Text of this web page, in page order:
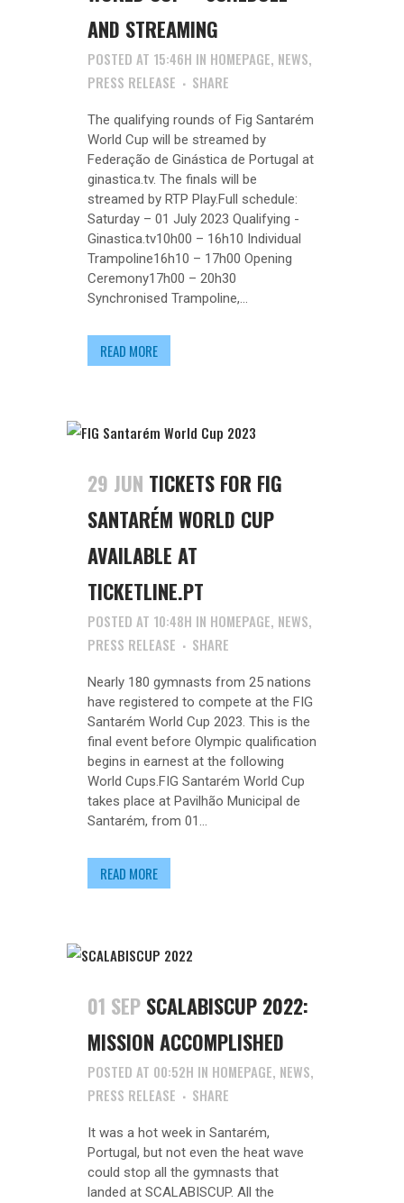
AND STREAMING
POSTED AT 15:46H IN HOMEPAGE, NEWS,
PRESS RELEASE
SHARE
The qualifying rounds of Fig Santarém
World Cup will be streamed by
Federação de Ginástica de Portugal at
ginastica.tv. The finals will be
streamed by RTP Play.Full schedule:
Saturday – 01 July 2023 Qualifying -
Ginastica.tv10h00 – 16h10 Individual
Trampoline16h10 – 17h00 Opening
Ceremony17h00 – 20h30
Synchronised Trampoline,...
READ MORE
29 JUN TICKETS FOR FIG
SANTARÉM WORLD CUP
AVAILABLE AT
TICKETLINE.PT
POSTED AT 10:48H IN HOMEPAGE, NEWS,
PRESS RELEASE
SHARE
Nearly 180 gymnasts from 25 nations
have registered to compete at the FIG
Santarém World Cup 2023. This is the
final event before Olympic qualification
begins in earnest at the following
World Cups.FIG Santarém World Cup
takes place at Pavilhão Municipal de
Santarém, from 01...
READ MORE
01 SEP SCALABISCUP 2022:
MISSION ACCOMPLISHED
POSTED AT 00:52H IN HOMEPAGE, NEWS,
PRESS RELEASE
SHARE
It was a hot week in Santarém,
Portugal, but not even the heat wave
could stop all the gymnasts that
landed at SCALABISCUP. All the